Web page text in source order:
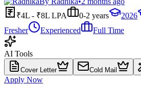
₹4L - ₹8L LPA
0-2 years 2026
Fresher
Experienced Full Time
AI Tools
Cover Letter Cold Mail
Apply Now